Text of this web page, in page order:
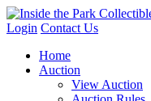
Login Contact Us
Home
Auction
View Auction